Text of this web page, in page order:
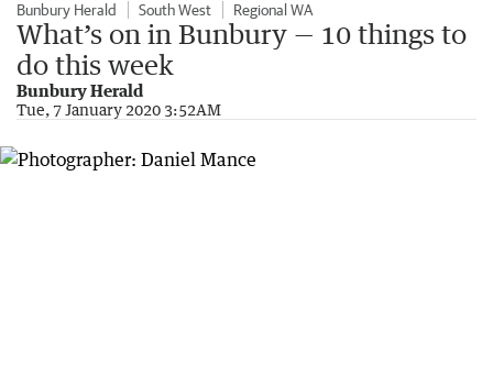
Bunbury Herald South West Regional WA
What’s on in Bunbury — 10 things to
do this week
Bunbury Herald
Tue, 7 January 2020 3:52AM